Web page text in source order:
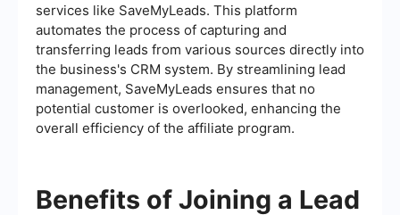
services like SaveMyLeads. This platform
automates the process of capturing and
transferring leads from various sources directly into
the business's CRM system. By streamlining lead
management, SaveMyLeads ensures that no
potential customer is overlooked, enhancing the
overall efficiency of the affiliate program.
Benefits of Joining a Lead